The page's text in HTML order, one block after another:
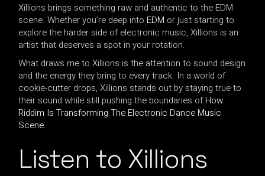
Xillions brings something raw and authentic to the EDM
scene. Whether you’re deep into EDM or just starting to
explore the harder side of electronic music, Xillions is an
artist that deserves a spot in your rotation.
What draws me to Xillions is the attention to sound design
and the energy they bring to every track. In a world of
cookie-cutter drops, Xillions stands out by staying true to
their sound while still pushing the boundaries ofHow
Riddim Is Transforming The Electronic Dance Music
Scene.
Listen to Xillions